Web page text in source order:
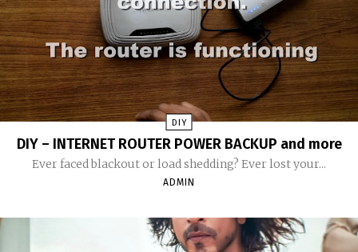
DIY
DIY – INTERNET ROUTER POWER BACKUP and more
Ever faced blackout or load shedding? Ever lost your...
ADMIN